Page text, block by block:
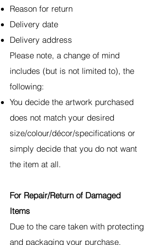
Reason for return
Delivery date
Delivery address
Please note, a change of mind
includes (but is not limited to), the
following:
You decide the artwork purchased
does not match your desired
size/colour/décor/specifications or
simply decide that you do not want
the item at all.
For Repair/Return of Damaged
Items
Due to the care taken with protecting
and packaging your purchase,